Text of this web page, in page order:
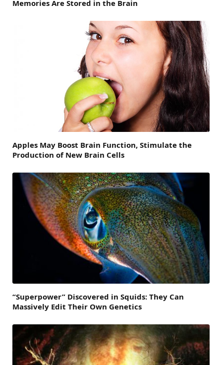
Memories Are Stored in the Brain
Apples May Boost Brain Function, Stimulate the
Production of New Brain Cells
“Superpower” Discovered in Squids: They Can
Massively Edit Their Own Genetics